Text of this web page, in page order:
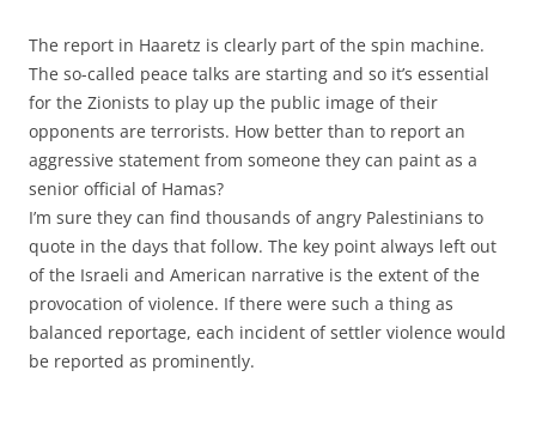
The report in Haaretz is clearly part of the spin machine.
The so-called peace talks are starting and so it’s essential
for the Zionists to play up the public image of their
opponents are terrorists. How better than to report an
aggressive statement from someone they can paint as a
senior official of Hamas?
I’m sure they can find thousands of angry Palestinians to
quote in the days that follow. The key point always left out
of the Israeli and American narrative is the extent of the
provocation of violence. If there were such a thing as
balanced reportage, each incident of settler violence would
be reported as prominently.